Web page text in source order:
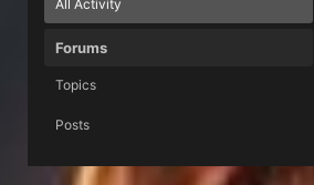
All Activity
Forums
Topics
Posts